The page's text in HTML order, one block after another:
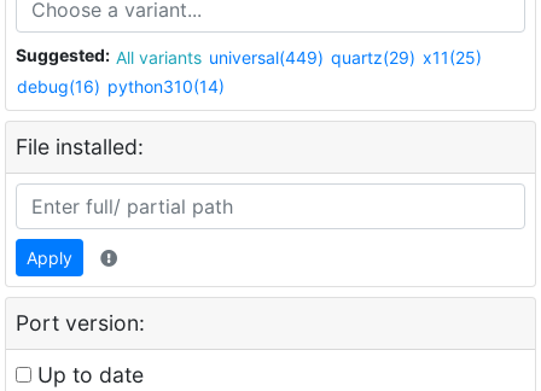
Suggested: All variants universal(449) quartz(29) x11(25)
debug(16) python310(14)
File installed:
Apply
Port version:
Up to date